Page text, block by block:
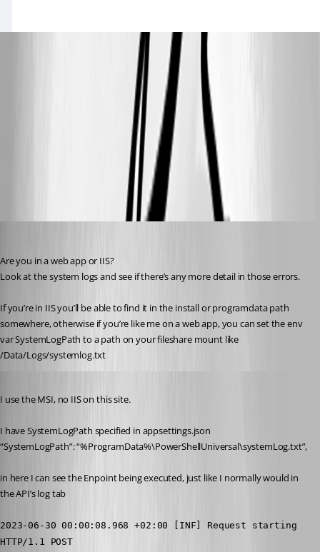
a2b0a452adadd1bf92504837f1018befb0ccbb00.png
7e2475af6c7b12192c42c509cf6d3af0c1f1c88e.png
Are you in a web app or IIS?
Look at the system logs and see if there’s any more detail in those errors.
If you’re in IIS you’ll be able to find it in the install or programdata path
somewhere, otherwise if you’re like me on a web app, you can set the env
var SystemLogPath to a path on your fileshare mount like
/Data/Logs/systemlog.txt
I use the MSI, no IIS on this site.
I have SystemLogPath specified in appsettings.json
“SystemLogPath”: “%ProgramData%\PowerShellUniversal\systemLog.txt”,
in here I can see the Enpoint being executed, just like I normally would in
the API’s log tab
2023-06-30 00:00:08.968 +02:00 [INF] Request starting
HTTP/1.1 POST